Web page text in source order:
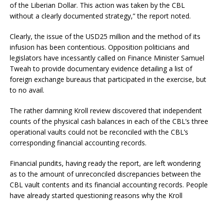
of the Liberian Dollar. This action was taken by the CBL
without a clearly documented strategy,” the report noted.
Clearly, the issue of the USD25 million and the method of its
infusion has been contentious. Opposition politicians and
legislators have incessantly called on Finance Minister Samuel
Tweah to provide documentary evidence detailing a list of
foreign exchange bureaus that participated in the exercise, but
to no avail.
The rather damning Kroll review discovered that independent
counts of the physical cash balances in each of the CBL’s three
operational vaults could not be reconciled with the CBL’s
corresponding financial accounting records.
Financial pundits, having ready the report, are left wondering
as to the amount of unreconciled discrepancies between the
CBL vault contents and its financial accounting records. People
have already started questioning reasons why the Kroll